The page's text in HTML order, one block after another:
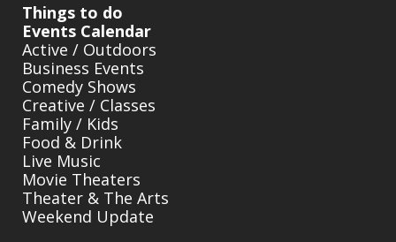
Things to do
Events Calendar
Active / Outdoors
Business Events
Comedy Shows
Creative / Classes
Family / Kids
Food & Drink
Live Music
Movie Theaters
Theater & The Arts
Weekend Update